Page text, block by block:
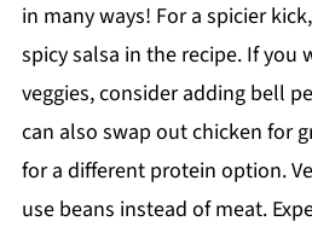
in many ways! For a spicier
spicy salsa in the recipe. If
veggies, consider adding bell
can also swap out chicken for
for a different protein option.
use beans instead of meat.